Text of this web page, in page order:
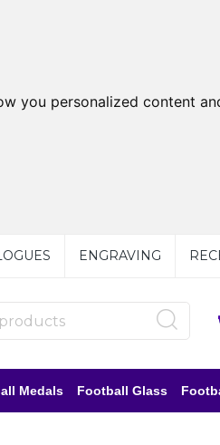
you personalized content
ENGRAVING
Medals Football Glass